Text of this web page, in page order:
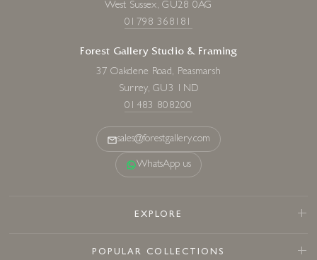
West Sussex, GU28 0AG
01798 368181
Forest Gallery Studio & Framing
37 Oakdene Road, Peasmarsh
Surrey, GU3 1ND
01483 808200
sales@forestgallery.com
WhatsApp us
EXPLORE
POPULAR COLLECTIONS